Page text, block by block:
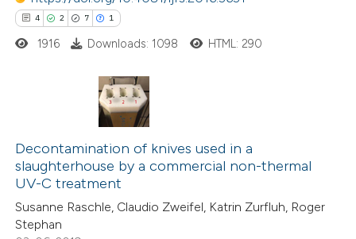
atscite.ai
shows how a scientific paper
of the citation, a
describing whether
claim, and a label
in which section the
was made.
4 2 7 1
Citing Publications
Supporting
Mentioning
Contrasting
1916 Downloads: 1098 HTML: 290
Decontamination of knives used in a
slaughterhouse by a commercial non-thermal
UV-C treatment
Susanne Raschle, Claudio Zweifel, Katrin Zurfluh, Roger
Stephan